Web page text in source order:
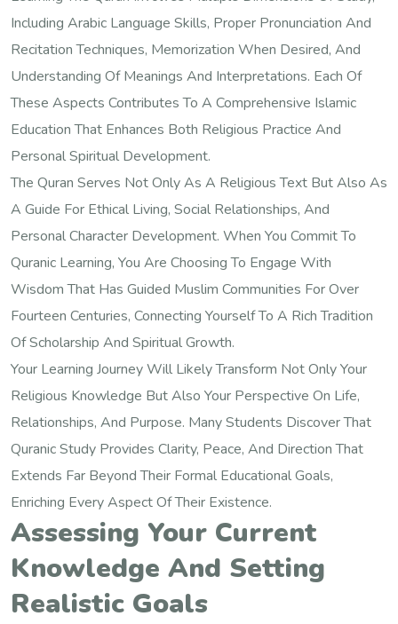
Including Arabic Language Skills, Proper Pronunciation And
Recitation Techniques, Memorization When Desired, And
Understanding Of Meanings And Interpretations. Each Of
These Aspects Contributes To A Comprehensive Islamic
Education That Enhances Both Religious Practice And
Personal Spiritual Development.
The Quran Serves Not Only As A Religious Text But Also As
A Guide For Ethical Living, Social Relationships, And
Personal Character Development. When You Commit To
Quranic Learning, You Are Choosing To Engage With
Wisdom That Has Guided Muslim Communities For Over
Fourteen Centuries, Connecting Yourself To A Rich Tradition
Of Scholarship And Spiritual Growth.
Your Learning Journey Will Likely Transform Not Only Your
Religious Knowledge But Also Your Perspective On Life,
Relationships, And Purpose. Many Students Discover That
Quranic Study Provides Clarity, Peace, And Direction That
Extends Far Beyond Their Formal Educational Goals,
Enriching Every Aspect Of Their Existence.
Assessing Your Current
Knowledge And Setting
Realistic Goals